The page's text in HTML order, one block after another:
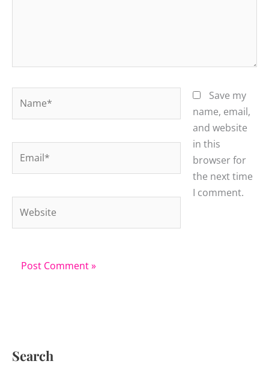
Save my
name, email,
and website
in this
browser for
the next time
I comment.
Search